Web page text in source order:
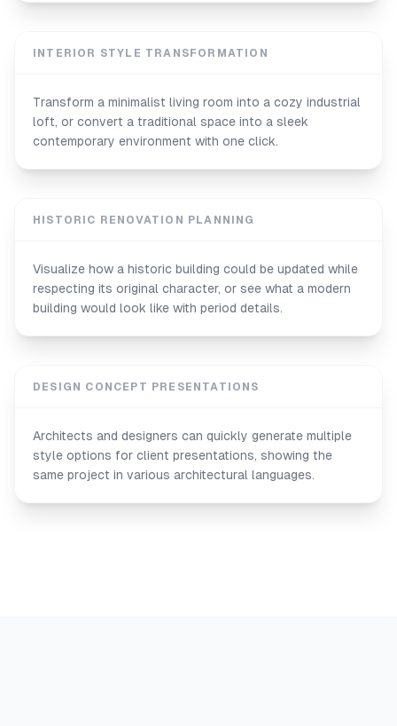
INTERIOR STYLE TRANSFORMATION
Transform a minimalist living room into a cozy industrial
loft, or convert a traditional space into a sleek
contemporary environment with one click.
HISTORIC RENOVATION PLANNING
Visualize how a historic building could be updated while
respecting its original character, or see what a modern
building would look like with period details.
DESIGN CONCEPT PRESENTATIONS
Architects and designers can quickly generate multiple
style options for client presentations, showing the
same project in various architectural languages.